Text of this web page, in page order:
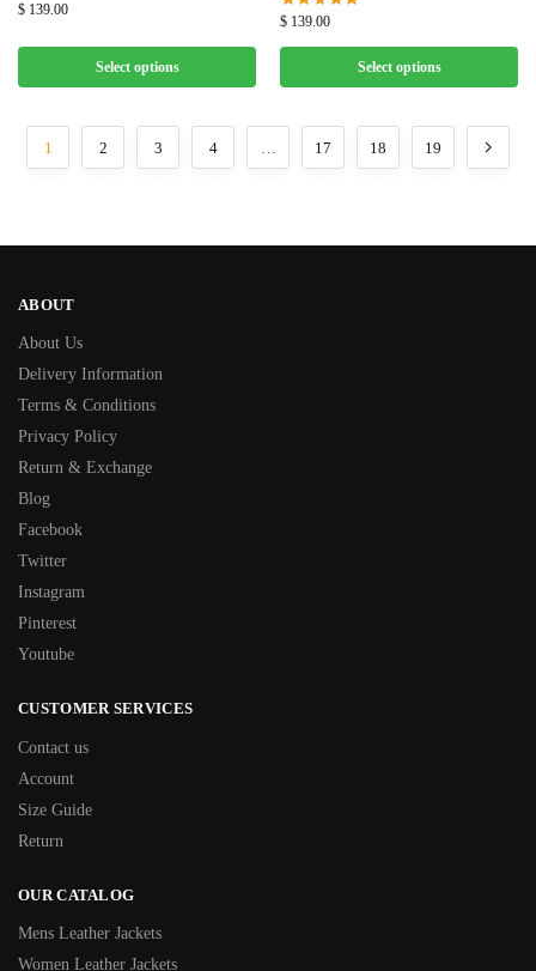
$ 139.00
Select options
$ 139.00
Select options
1 2 3 4 17 18 19
ABOUT
About Us
Delivery Information
Terms & Conditions
Privacy Policy
Return & Exchange
Blog
Facebook
Twitter
Instagram
Pinterest
Youtube
CUSTOMER SERVICES
Contact us
Account
Size Guide
Return
OUR CATALOG
Mens Leather Jackets
Women Leather Jackets